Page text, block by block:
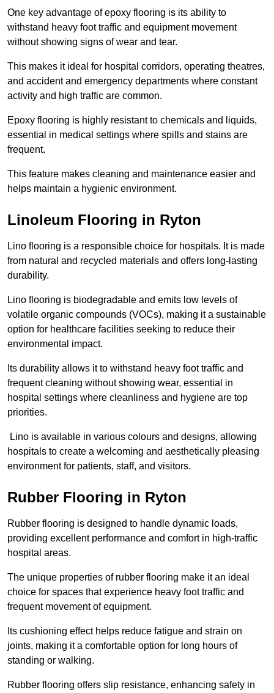
One key advantage of epoxy flooring is its ability to
withstand heavy foot traffic and equipment movement
without showing signs of wear and tear.
This makes it ideal for hospital corridors, operating theatres,
and accident and emergency departments where constant
activity and high traffic are common.
Epoxy flooring is highly resistant to chemicals and liquids,
essential in medical settings where spills and stains are
frequent.
This feature makes cleaning and maintenance easier and
helps maintain a hygienic environment.
Linoleum Flooring in Ryton
Lino flooring is a responsible choice for hospitals. It is made
from natural and recycled materials and offers long-lasting
durability.
Lino flooring is biodegradable and emits low levels of
volatile organic compounds (VOCs), making it a sustainable
option for healthcare facilities seeking to reduce their
environmental impact.
Its durability allows it to withstand heavy foot traffic and
frequent cleaning without showing wear, essential in
hospital settings where cleanliness and hygiene are top
priorities.
Lino is available in various colours and designs, allowing
hospitals to create a welcoming and aesthetically pleasing
environment for patients, staff, and visitors.
Rubber Flooring in Ryton
Rubber flooring is designed to handle dynamic loads,
providing excellent performance and comfort in high-traffic
hospital areas.
The unique properties of rubber flooring make it an ideal
choice for spaces that experience heavy foot traffic and
frequent movement of equipment.
Its cushioning effect helps reduce fatigue and strain on
joints, making it a comfortable option for long hours of
standing or walking.
Rubber flooring offers slip resistance, enhancing safety in